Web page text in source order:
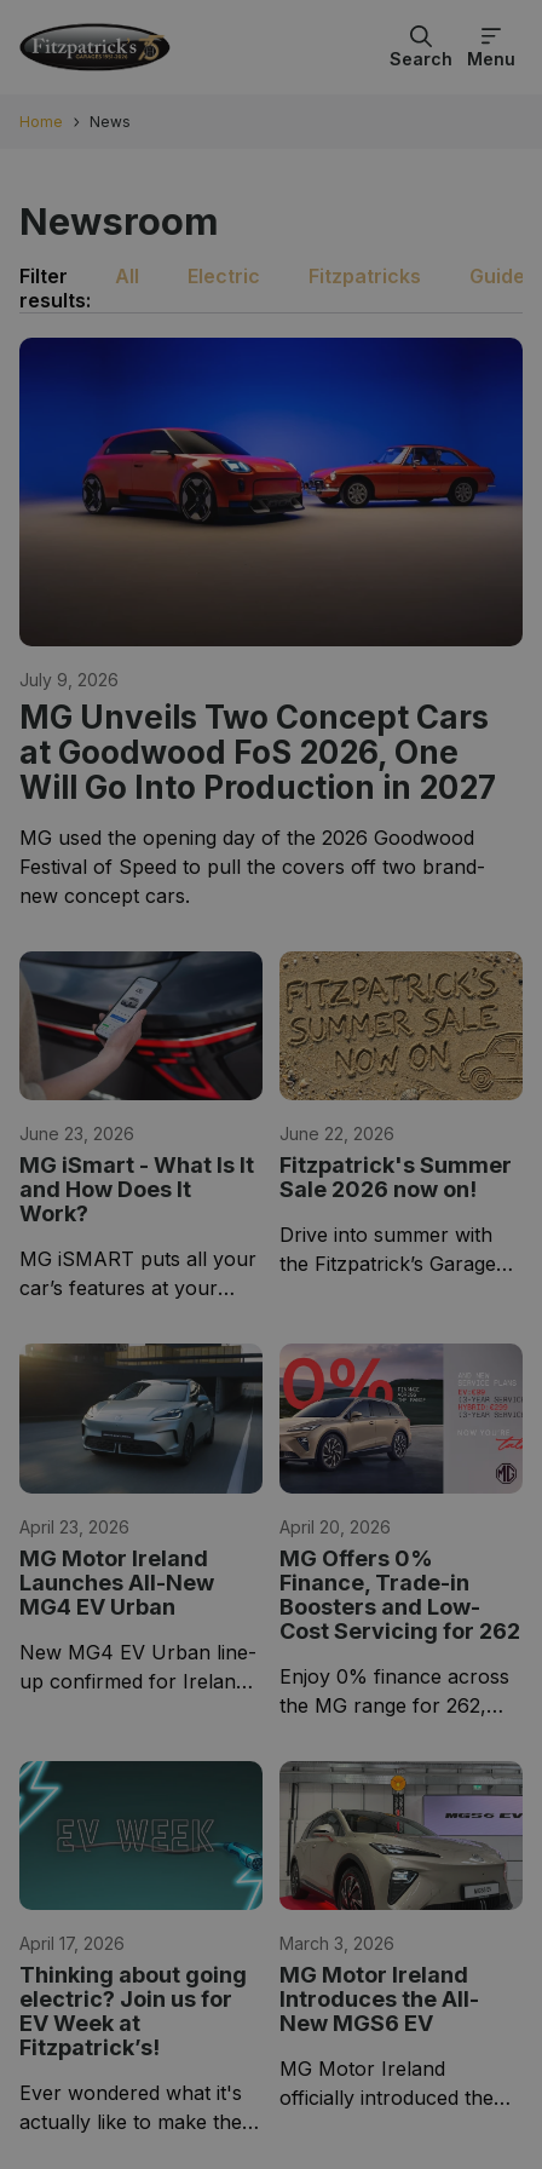
Menu
Search
Home News
Newsroom
Filter
results:
All Electric Fitzpatricks Guides
July 9, 2026
MG Unveils Two Concept Cars
at Goodwood FoS 2026, One
Will Go Into Production in 2027
MG used the opening day of the 2026 Goodwood
Festival of Speed to pull the covers off two brand-
new concept cars.
June 23, 2026
MG iSmart - What Is It
and How Does It
Work?
MG iSMART puts all your
car’s features at your
leading technology
June 22, 2026
Fitzpatrick's Summer
Sale 2026 now on!
Drive into summer with
the Fitzpatrick’s Garage
April 23, 2026
MG Motor Ireland
Launches All-New
MG4 EV Urban
New MG4 EV Urban line-
up confirmed for Ireland
April 20, 2026
MG Offers 0%
Finance, Trade-in
Boosters and Low-
Cost Servicing for 262
Enjoy 0% finance across
the MG range for 262,
service plans designed to
keep your running costs
low from day one.
April 17, 2026
Thinking about going
electric? Join us for
EV Week at
Fitzpatrick’s!
Ever wondered what it's
actually like to make the
March 3, 2026
MG Motor Ireland
Introduces the All-
New MGS6 EV
MG Motor Ireland
officially introduced the